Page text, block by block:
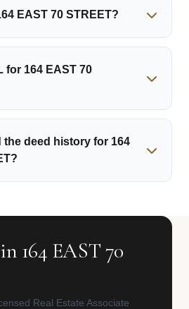
EAST 70 STREET?
for 164 EAST 70
the deed history for 164
164 EAST 70
Real Estate Associate